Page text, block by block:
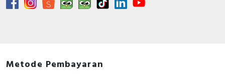
Metode Pembayaran